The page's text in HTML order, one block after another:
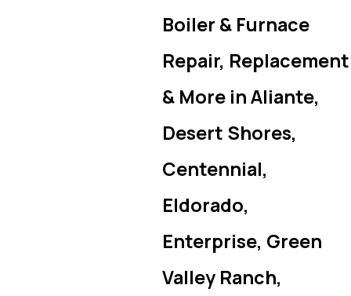
Boiler & Furnace
Repair, Replacement
& More in Aliante,
Desert Shores,
Centennial,
Eldorado,
Enterprise, Green
Valley Ranch,